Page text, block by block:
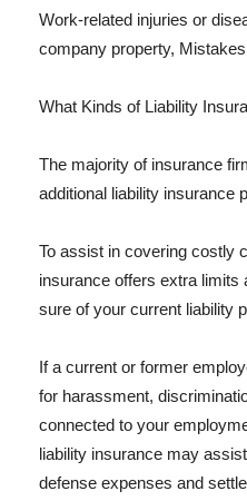
Work-related injuries or
company property,
What Kinds of Liability
The majority of insurance
additional liability insurance
To assist in covering costly
insurance offers extra limits
sure of your current liability
If a current or former
for harassment,
connected to your
liability insurance may
defense expenses and